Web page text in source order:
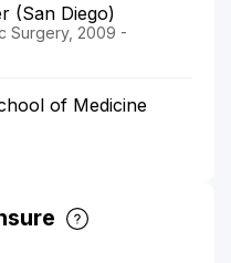
(San Diego)
Surgery, 2009 -
of Medicine